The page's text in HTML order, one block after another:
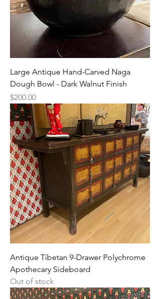
Large Antique Hand-Carved Naga
Dough Bowl - Dark Walnut Finish
Price
$200.00
Antique Tibetan 9-Drawer Polychrome
Apothecary Sideboard
Out of stock